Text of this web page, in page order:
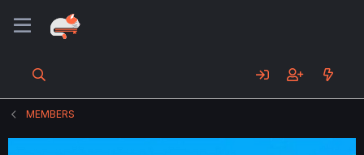
MEMBERS